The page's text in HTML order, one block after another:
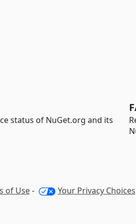
status of NuGet.org and its
of Use- Your Privacy Choices